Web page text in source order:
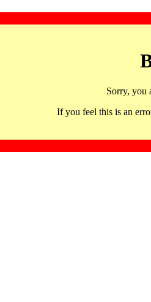
Sorry, you
If you feel this is an